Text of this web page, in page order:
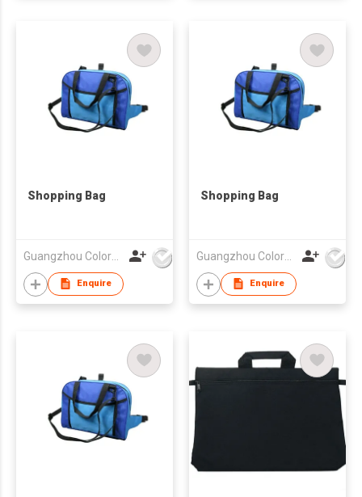
Shopping Bag
Guangzhou Colorful Bag Co., Ltd.
Enquire
Shopping Bag
Guangzhou Colorful Bag Co., Ltd.
Enquire